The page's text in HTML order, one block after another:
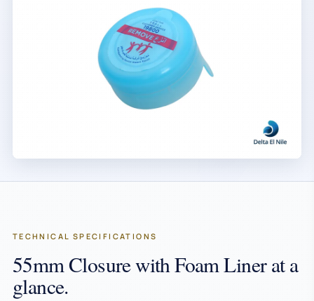
TECHNICAL SPECIFICATIONS
55mm Closure with Foam Liner at a
glance.